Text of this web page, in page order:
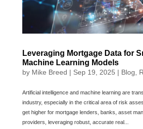
Leveraging Mortgage Data for
Machine Learning Models
by Mike Breed | Sep 19, 2025 | Blog
Artificial intelligence and machine learning are
industry, especially in the critical area of risk
get higher for mortgage lenders, banks, asset
providers, leveraging robust, accurate real...